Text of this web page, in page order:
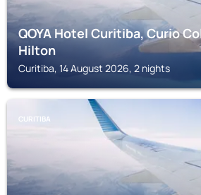
QOYA Hotel Curitiba, Curio
Hilton
Curitiba, 14 August 2026, 2 nights
CURITIBA